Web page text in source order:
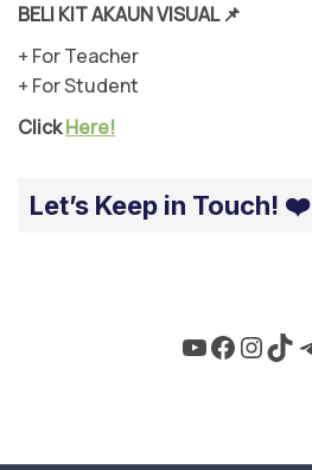
BELI KIT AKAUN VISUAL📌
+ For Teacher
+ For Student
ClickHere!
Let’s Keep in Touch! ❤️